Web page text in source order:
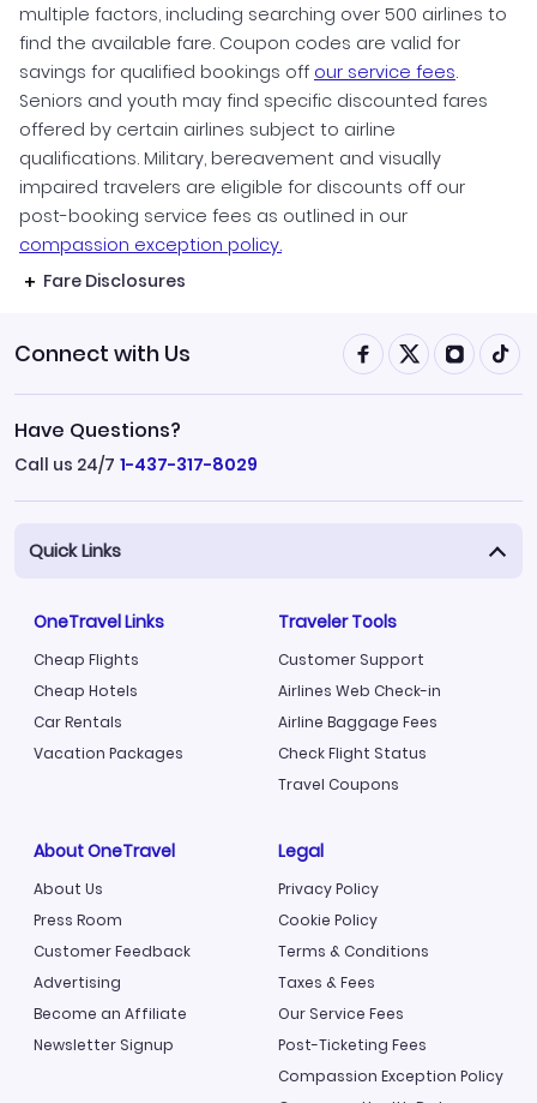
multiple factors, including searching over 500 airlines to
find the available fare. Coupon codes are valid for
savings for qualified bookings off our service fees.
Seniors and youth may find specific discounted fares
offered by certain airlines subject to airline
qualifications. Military, bereavement and visually
impaired travelers are eligible for discounts off our
post-booking service fees as outlined in our
compassion exception policy.
Fare Disclosures
Connect with Us
Have Questions?
Call us 24/7 1-437-317-8029
Quick Links
OneTravel Links
Cheap Flights
Cheap Hotels
Car Rentals
Vacation Packages
Traveler Tools
Customer Support
Airlines Web Check-in
Airline Baggage Fees
Check Flight Status
Travel Coupons
About OneTravel
About Us
Press Room
Customer Feedback
Advertising
Become an Affiliate
Newsletter Signup
Legal
Privacy Policy
Cookie Policy
Terms & Conditions
Taxes & Fees
Our Service Fees
Post-Ticketing Fees
Compassion Exception Policy